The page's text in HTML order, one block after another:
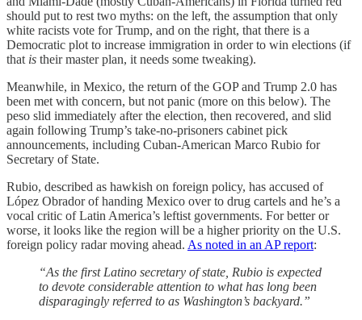
should put to rest two myths: on the left, the assumption that only
white racists vote for Trump, and on the right, that there is a
Democratic plot to increase immigration in order to win elections (if
that is their master plan, it needs some tweaking).
Meanwhile, in Mexico, the return of the GOP and Trump 2.0 has
been met with concern, but not panic (more on this below). The
peso slid immediately after the election, then recovered, and slid
again following Trump’s take-no-prisoners cabinet pick
announcements, including Cuban-American Marco Rubio for
Secretary of State.
Rubio, described as hawkish on foreign policy, has accused of
López Obrador of handing Mexico over to drug cartels and he’s a
vocal critic of Latin America’s leftist governments. For better or
worse, it looks like the region will be a higher priority on the U.S.
foreign policy radar moving ahead. As noted in an AP report:
“As the first Latino secretary of state, Rubio is expected
to devote considerable attention to what has long been
disparagingly referred to as Washington’s backyard.”